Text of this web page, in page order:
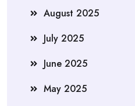
August 2025
July 2025
June 2025
May 2025